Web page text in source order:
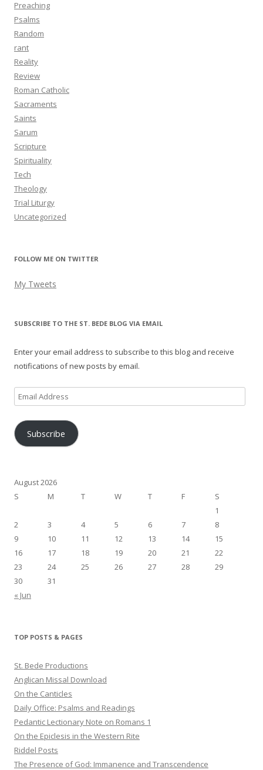
Preaching
Psalms
Random
rant
Reality
Review
Roman Catholic
Sacraments
Saints
Sarum
Scripture
Spirituality
Tech
Theology
Trial Liturgy
Uncategorized
FOLLOW ME ON TWITTER
My Tweets
SUBSCRIBE TO THE ST. BEDE BLOG VIA EMAIL
Enter your email address to subscribe to this blog and receive
notifications of new posts by email.
Email
Address
Subscribe
August 2026
S
M T W T F
S
1
2
3 4 5 6 7
8
9
10 11 12 13 14
15
16
17 18 19 20 21
22
23
24 25 26 27 28
29
30
31
« Jun
TOP POSTS & PAGES
St. Bede Productions
Anglican Missal Download
On the Canticles
Daily Office: Psalms and Readings
Pedantic Lectionary Note on Romans 1
On the Epiclesis in the Western Rite
Riddel Posts
The Presence of God: Immanence and Transcendence